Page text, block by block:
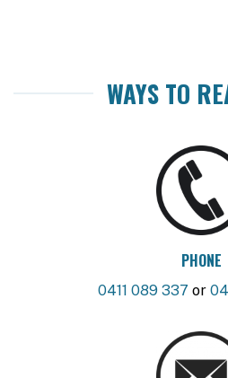
WAYS TO
PHONE
0411 089 337 or